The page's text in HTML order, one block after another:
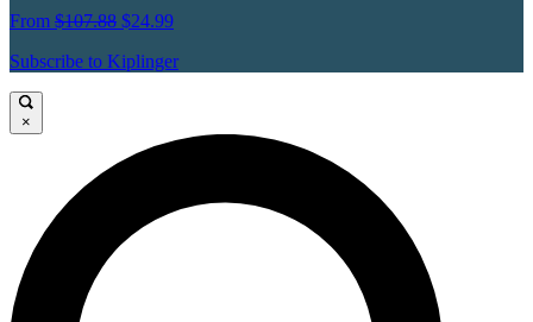
From $107.88 $24.99
Subscribe to Kiplinger
×